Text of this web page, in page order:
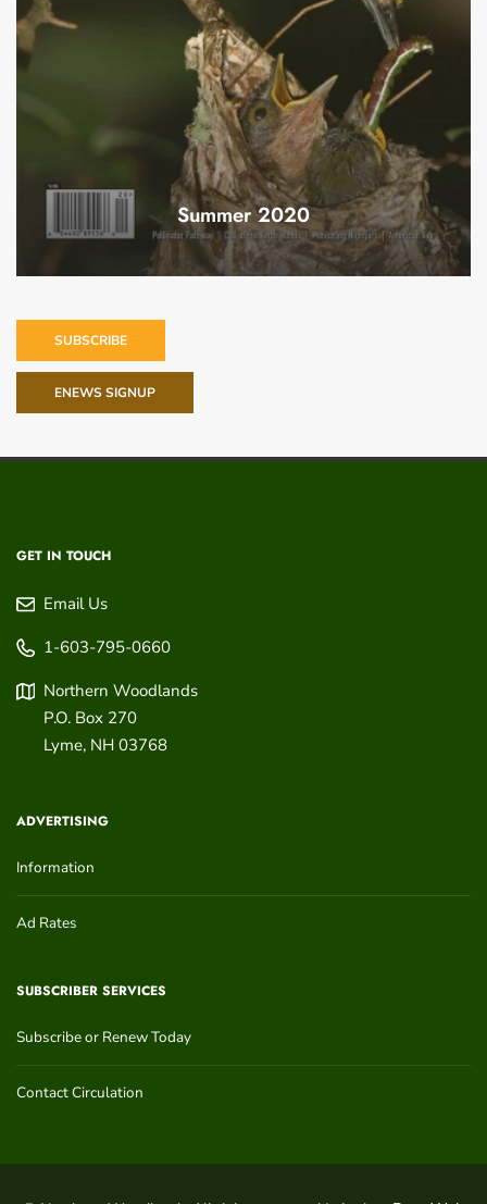
Summer 2020
SUBSCRIBE
ENEWS SIGNUP
GET IN TOUCH
Email Us
1-603-795-0660
Northern Woodlands
P.O. Box 270
Lyme, NH 03768
ADVERTISING
Information
Ad Rates
SUBSCRIBER SERVICES
Subscribe or Renew Today
Contact Circulation